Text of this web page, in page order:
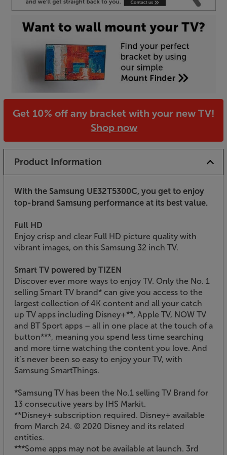
Get 10% off any bracket with your new TV!
Shop now
Product Information
With the Samsung UE32T5300C, you get to enjoy
top-brand Samsung performance at its best value.
Full HD
Enjoy crisp and clear Full HD picture quality with
vibrant images, on this Samsung 32 inch TV.
Smart TV powered by TIZEN
Discover ever more ways to enjoy TV. Only the No. 1
selling Smart TV brand* can give you access to the
largest collection of 4K content and all your catch
up TV apps including Disney+**, Apple TV, NOW TV
and BT Sport apps – all in one place at the touch of a
button***, meaning you spend less time searching
and more time watching the content you love. And
it’s never been so easy to enjoy your TV, with
Samsung SmartThings.
*Samsung TV has been the No.1 selling TV Brand for
13 consecutive years by IHS Markit.
**Disney+ subscription required. Disney+ available
from March 24. © 2020 Disney and its related
entities.
***Some apps may not be available at launch. 3rd